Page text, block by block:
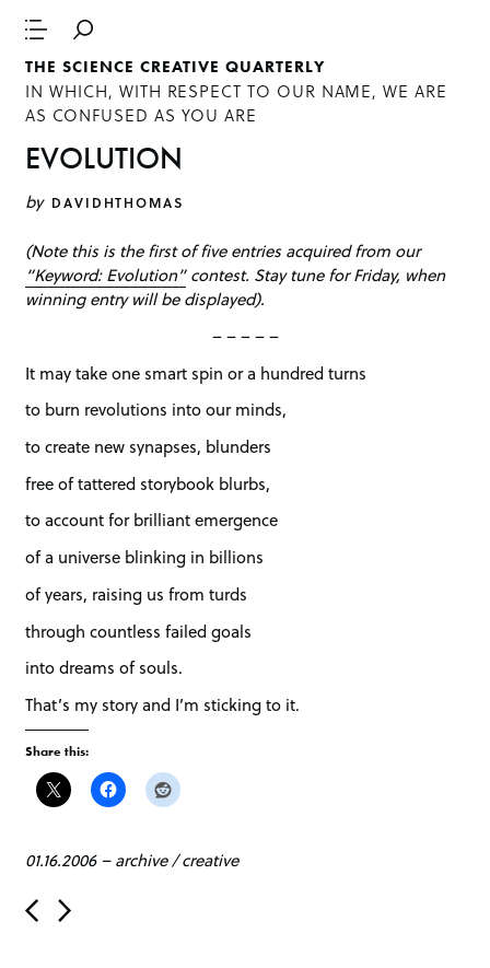
THE SCIENCE CREATIVE QUARTERLY
IN WHICH, WITH RESPECT TO OUR NAME, WE ARE
AS CONFUSED AS YOU ARE
EVOLUTION
by DAVIDHTHOMAS
(Note this is the first of five entries acquired from our
“Keyword: Evolution”contest. Stay tune for Friday, when
winning entry will be displayed).
– – – – –
It may take one smart spin or a hundred turns
to burn revolutions into our minds,
to create new synapses, blunders
free of tattered storybook blurbs,
to account for brilliant emergence
of a universe blinking in billions
of years, raising us from turds
through countless failed goals
into dreams of souls.
That’s my story and I’m sticking to it.
Share this:
01.16.2006–archive/creative
P
o